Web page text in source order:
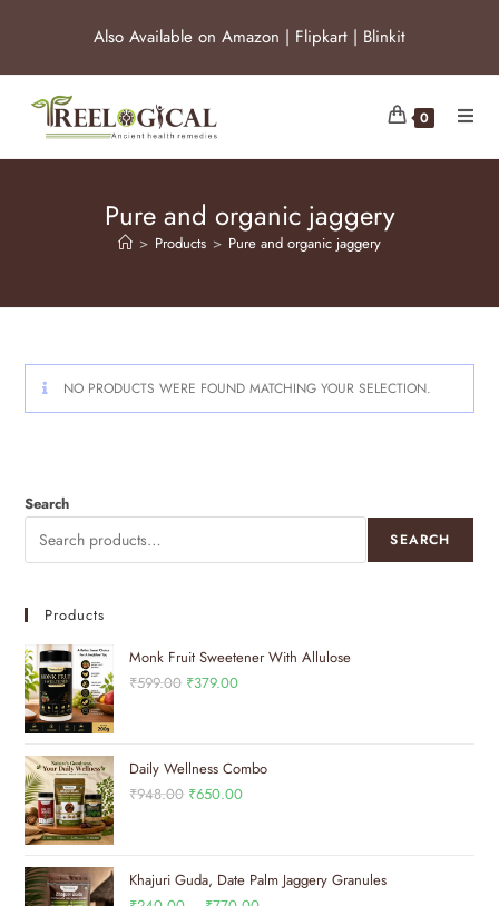
Also Available on Amazon | Flipkart | Blinkit
0
Pure and organic jaggery
> Products > Pure and organic jaggery
NO PRODUCTS WERE FOUND MATCHING YOUR SELECTION.
Search
SEARCH
Products
Monk Fruit Sweetener With Allulose
₹599.00 ₹379.00
Daily Wellness Combo
₹948.00 ₹650.00
Khajuri Guda, Date Palm Jaggery Granules